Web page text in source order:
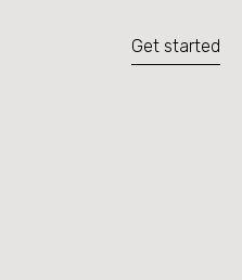
Get started